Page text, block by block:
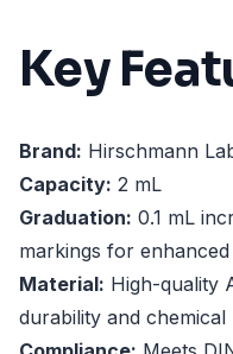
Key
Brand: Hirschmann
Capacity: 2 mL
Graduation: 0.1 mL
markings for enhanced
Material: High-quality
durability and chemical